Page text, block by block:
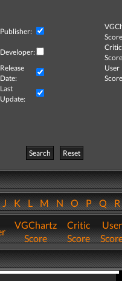
Publisher:
Developer:
Critic
Release
Date:
User
Last
Update:
Search
Reset
KLMNOPQ
VGChartz
Score
Critic
Score
User